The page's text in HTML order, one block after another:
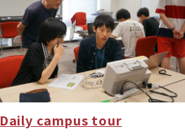
Daily campus tour